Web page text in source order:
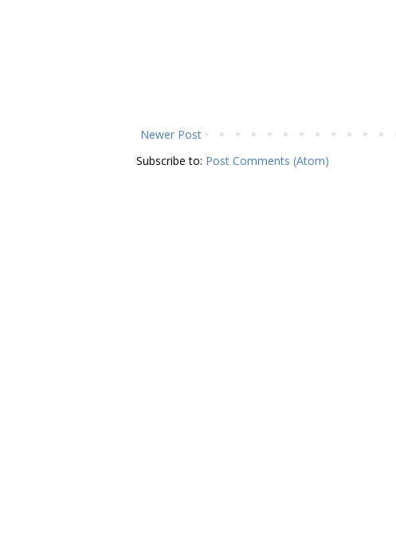
Newer Post
Subscribe to: Post Comments (Atom)